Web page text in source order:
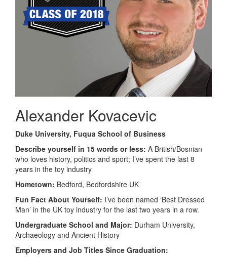
Alexander Kovacevic
Duke University, Fuqua School of Business
Describe yourself in 15 words or less: A British/Bosnian
who loves history, politics and sport; I’ve spent the last 8
years in the toy industry
Hometown: Bedford, Bedfordshire UK
Fun Fact About Yourself: I’ve been named ‘Best Dressed
Man’ in the UK toy industry for the last two years in a row.
Undergraduate School and Major: Durham University,
Archaeology and Ancient History
Employers and Job Titles Since Graduation: